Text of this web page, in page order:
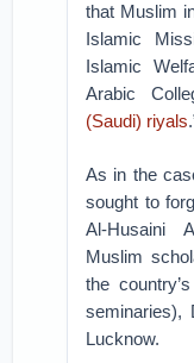
that Muslim
Islamic
Islamic
Arabic
(Saudi) riyals
As in the
sought to
Al-Husaini
Muslim
the
seminaries),
Lucknow.